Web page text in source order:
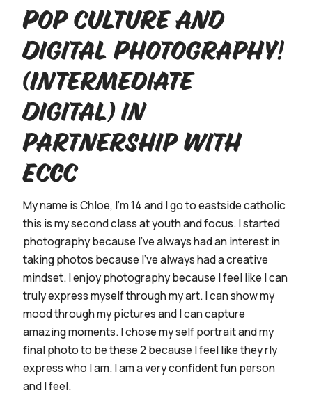
Pop Culture and
Digital Photography!
(Intermediate
Digital) in
partnership with
ECCC
My name is Chloe, I'm 14 and I go to eastside catholic
this is my second class at youth and focus. I started
photography because I’ve always had an interest in
taking photos because I've always had a creative
mindset. I enjoy photography because I feel like I can
truly express myself through my art. I can show my
mood through my pictures and I can capture
amazing moments. I chose my self portrait and my
final photo to be these 2 because I feel like they rly
express who I am. I am a very confident fun person
and I feel.